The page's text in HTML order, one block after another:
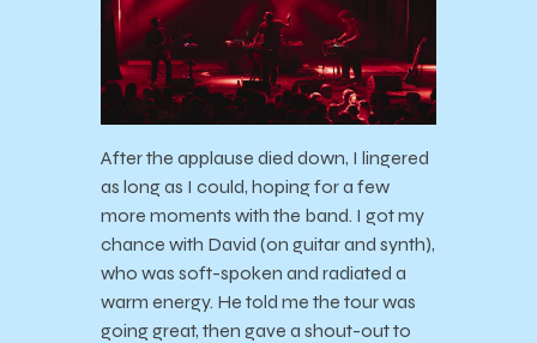
After the applause died down, I lingered
as long as I could, hoping for a few
more moments with the band. I got my
chance with David (on guitar and synth),
who was soft-spoken and radiated a
warm energy. He told me the tour was
going great, then gave a shout-out to